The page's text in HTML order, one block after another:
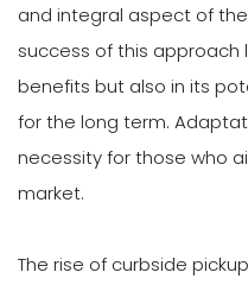
and integral aspect of
success of this approach
benefits but also in its
for the long term.
necessity for those who
market.
The rise of curbside